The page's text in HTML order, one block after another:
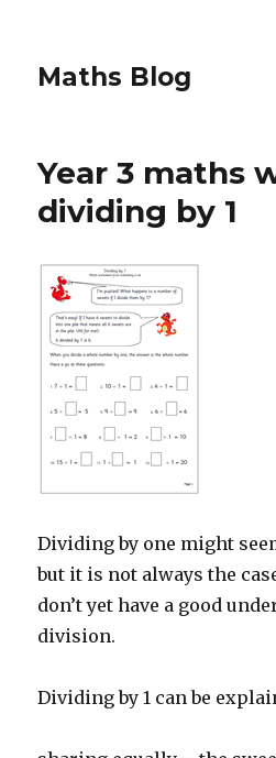
Maths Blog
Year 3 maths
dividing by 1
Dividing by one might
but it is not always the
don’t yet have a good
division.
Dividing by 1 can be